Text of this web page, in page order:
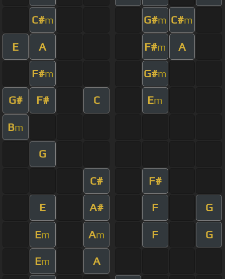
C#m G#m C#m
E A F#m A
F#m G#m
G# F# C Em
Bm
G
C# F#
E A# F G
Em Am F G
Em A